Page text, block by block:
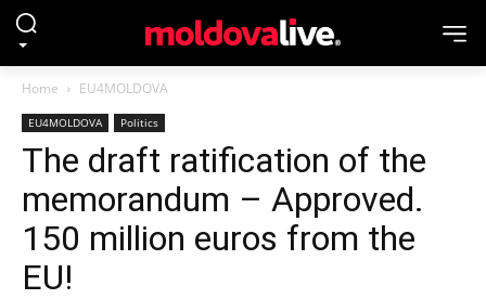
Home EU4MOLDOVA
EU4MOLDOVA Politics
The draft ratification of the
memorandum – Approved.
150 million euros from the
EU!